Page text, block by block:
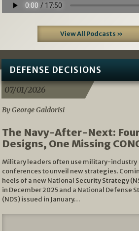
View All Podcasts »
DEFENSE DECISIONS
07/01/2026
By George Galdorisi
The Navy-After-Next:
Designs, One Missing
Military leaders often use military-industry
conferences to unveil new strategies.
heels of a new National Security Strategy
in December 2025 and a National Defense
(NDS) issued in January…